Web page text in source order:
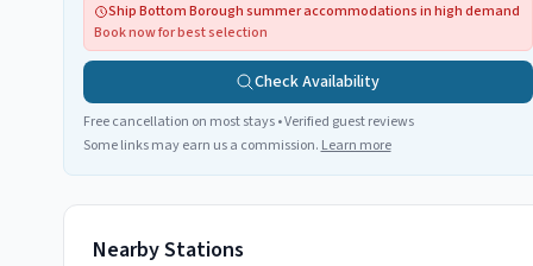
Ship Bottom Borough summer accommodations in high demand
Book now for best selection
Check Availability
Free cancellation on most stays • Verified guest reviews
Some links may earn us a commission. Learn more
Nearby Stations